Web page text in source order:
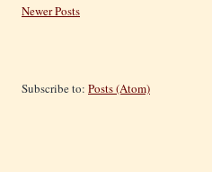
Newer Posts
Subscribe to: Posts (Atom)